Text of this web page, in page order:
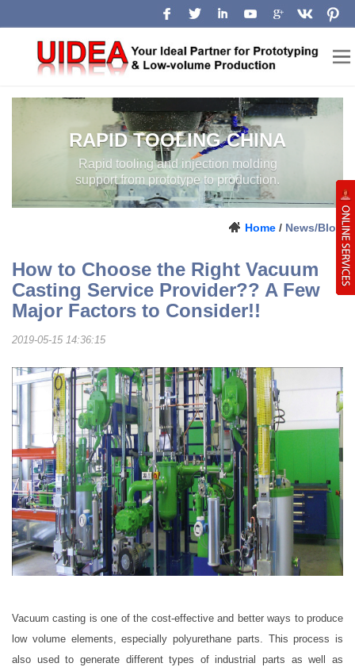
RAPID TOOLING CHINA
Rapid tooling and injection molding
support from prototype to production.
Home / News/Blog
How to Choose the Right Vacuum
Casting Service Provider?? A Few
Major Factors to Consider!!
2019-05-15 14:36:15
Vacuum casting is one of the cost-effective and better ways to produce
low volume elements, especially polyurethane parts. This process is
also used to generate different types of industrial parts as well as